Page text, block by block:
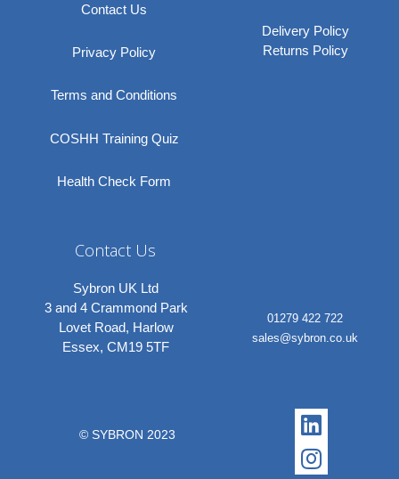
Contact Us
Privacy Policy
Terms and Conditions
COSHH Training Quiz
Health Check Form
Delivery Policy
Returns Policy
Contact Us
Sybron UK Ltd
3 and 4 Crammond Park
Lovet Road, Harlow
Essex, CM19 5TF
01279 422 722
sales@sybron.co.uk
© SYBRON 2023